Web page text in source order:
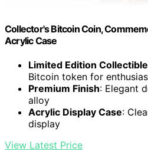
Collector's Bitcoin Coin,
Acrylic Case
Limited Edition Collectible
Bitcoin token for
Premium Finish: Elegant
alloy
Acrylic Display Case:
display
View Latest Price